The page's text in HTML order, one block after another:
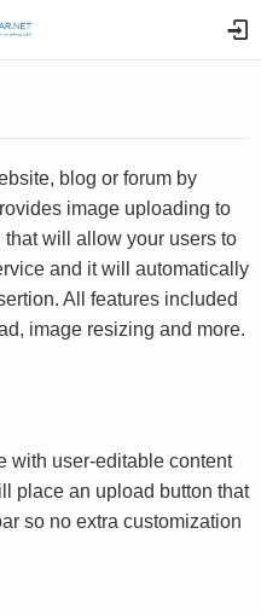
blog or forum by
image uploading to
will allow your users to
and it will automatically
All features included
image resizing and more.
with user-editable content
place an upload button that
so no extra customization